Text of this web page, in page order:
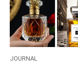
JOURNAL